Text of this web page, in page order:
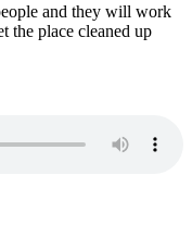
and they will work
the place cleaned up